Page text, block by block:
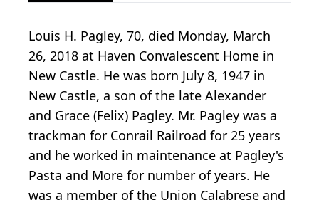
Louis H. Pagley, 70, died Monday, March
26, 2018 at Haven Convalescent Home in
New Castle. He was born July 8, 1947 in
New Castle, a son of the late Alexander
and Grace (Felix) Pagley. Mr. Pagley was a
trackman for Conrail Railroad for 25 years
and he worked in maintenance at Pagley's
Pasta and More for number of years. He
was a member of the Union Calabrese and